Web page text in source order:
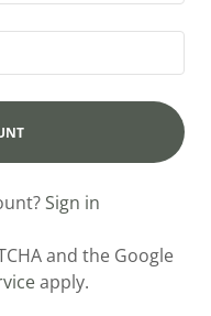
Sign in
and the Google
apply.